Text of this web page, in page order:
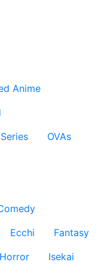
Anime
OVAs
Ecchi
Fantasy
Horror
Isekai